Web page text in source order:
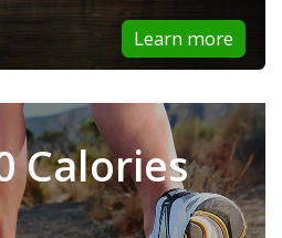
Learn more
Calories